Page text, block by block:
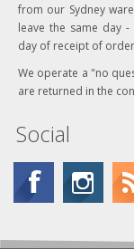
from our Sydney
leave the same day
day of receipt of
We operate a "no
are returned in the
Social